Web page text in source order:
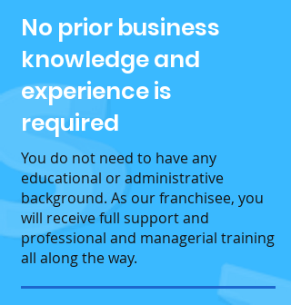
No prior business
knowledge and
experience is
required
You do not need to have any
educational or administrative
background. As our franchisee, you
will receive full support and
professional and managerial training
all along the way.